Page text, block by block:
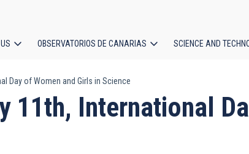
OBSERVATORIOS DE CANARIAS SCIENCE AND
Day of Women and Girls in Science
11th, International